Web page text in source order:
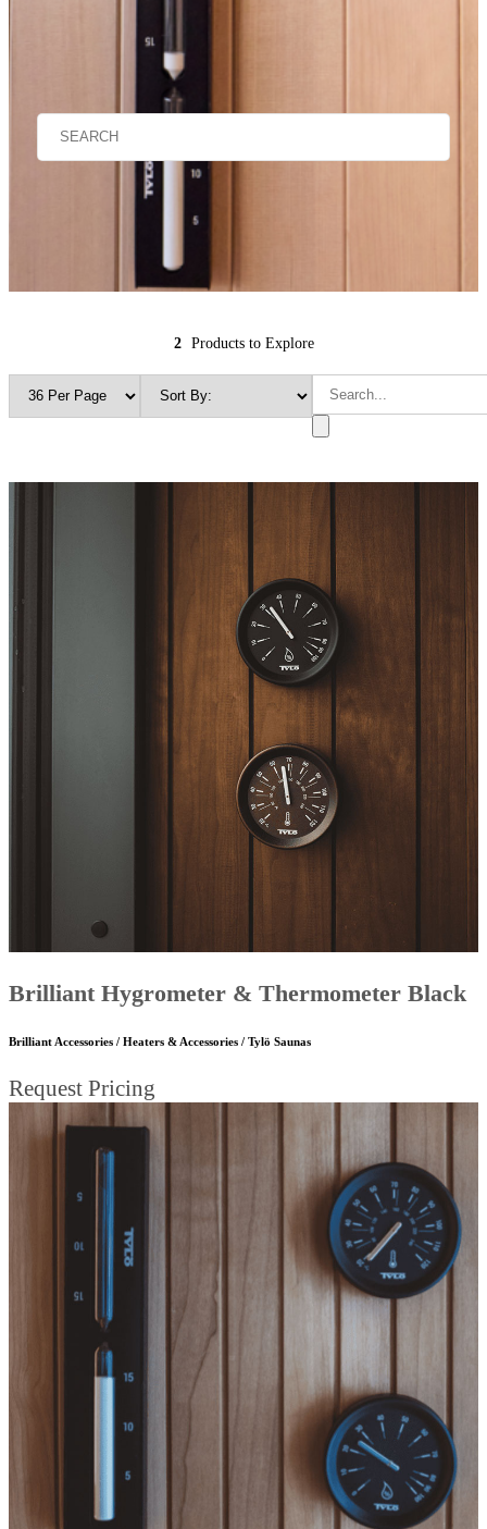
2 Products to Explore
Brilliant Hygrometer & Thermometer Black
Brilliant Accessories / Heaters & Accessories / Tylö Saunas
Request Pricing